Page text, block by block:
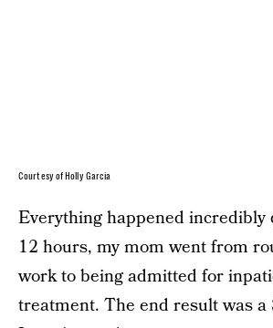
Courtesy of Holly Garcia
Everything happened incredibly
12 hours, my mom went from
work to being admitted for
treatment. The end result was a